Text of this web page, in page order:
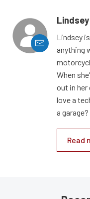
Lindsey
anything
When
out in her
love a
a garage?
Read